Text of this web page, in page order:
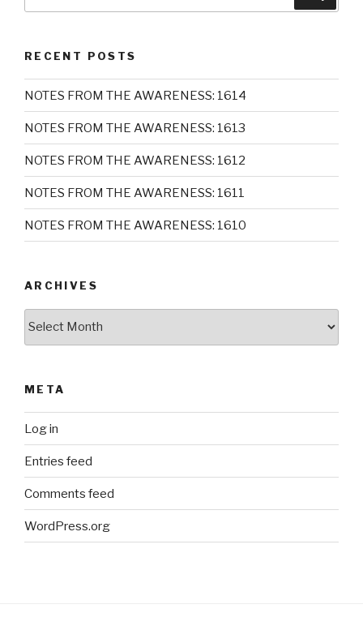
RECENT POSTS
NOTES FROM THE AWARENESS: 1614
NOTES FROM THE AWARENESS: 1613
NOTES FROM THE AWARENESS: 1612
NOTES FROM THE AWARENESS: 1611
NOTES FROM THE AWARENESS: 1610
ARCHIVES
META
Log in
Entries feed
Comments feed
WordPress.org